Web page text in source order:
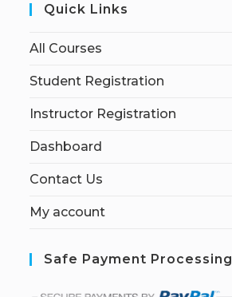
Quick Links
All Courses
Student Registration
Instructor Registration
Dashboard
Contact Us
My account
Safe Payment Processing